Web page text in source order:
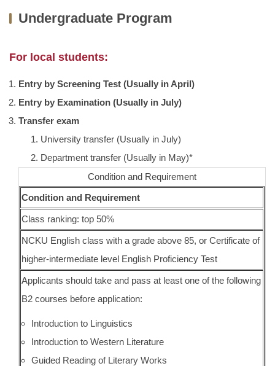
Undergraduate Program
For local students:
Entry by Screening Test (Usually in April)
Entry by Examination (Usually in July)
Transfer exam
University transfer (Usually in July)
Department transfer (Usually in May)*
Condition and Requirement
Condition and Requirement
Class ranking: top 50%
NCKU English class with a grade above 85, or Certificate of
higher-intermediate level English Proficiency Test
Applicants should take and pass at least one of the following
B2 courses before application:
Introduction to Linguistics
Introduction to Western Literature
Guided Reading of Literary Works